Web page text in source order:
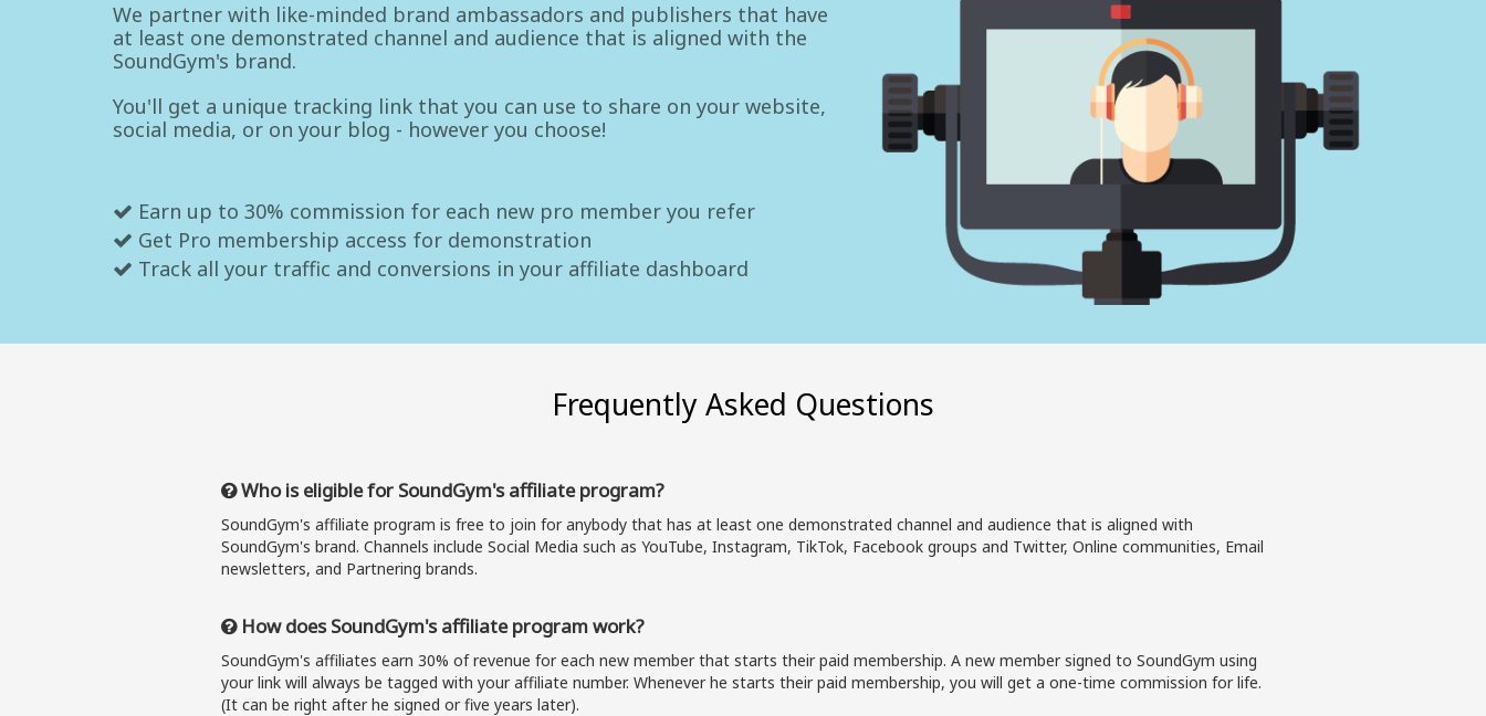
We partner with like-minded brand ambassadors and publishers that have
at least one demonstrated channel and audience that is aligned with the
SoundGym's brand.
You'll get a unique tracking link that you can use to share on your website,
social media, or on your blog - however you choose!
Earn up to 30% commission for each new pro member you refer
Get Pro membership access for demonstration
Track all your traffic and conversions in your affiliate dashboard
Frequently Asked Questions
Who is eligible for SoundGym's affiliate program?
SoundGym's affiliate program is free to join for anybody that has at least one demonstrated channel and audience that is aligned with
SoundGym's brand. Channels include Social Media such as YouTube, Instagram, TikTok, Facebook groups and Twitter, Online communities, Email
newsletters, and Partnering brands.
How does SoundGym's affiliate program work?
SoundGym's affiliates earn 30% of revenue for each new member that starts their paid membership. A new member signed to SoundGym using
your link will always be tagged with your affiliate number. Whenever he starts their paid membership, you will get a one-time commission for life.
(It can be right after he signed or five years later).